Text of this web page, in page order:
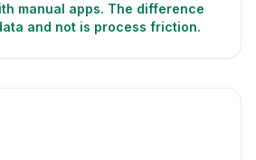
manual apps. The difference
and not is process friction.